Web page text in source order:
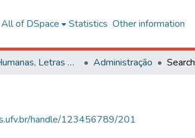
All of DSpace Statistics Other information
Ciências Humanas, Letras e Artes Administração Search
handle/123456789/201